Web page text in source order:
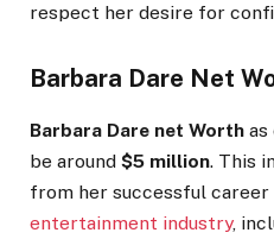
respect her desire for
Barbara Dare Net
Barbara Dare net Worth
be around $5 million. This
from her successful career
entertainment industry,